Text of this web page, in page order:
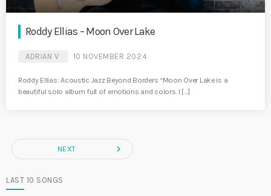
Roddy Ellias – Moon Over Lake
ADRIAN V 10 NOVEMBER 2024
Roddy Ellias: Acoustic Jazz Beyond Borders “Moon Over Lake is a
beautiful solo album full of emotions and colors. I […]
NEXT navigate_next
LAST 10 SONGS